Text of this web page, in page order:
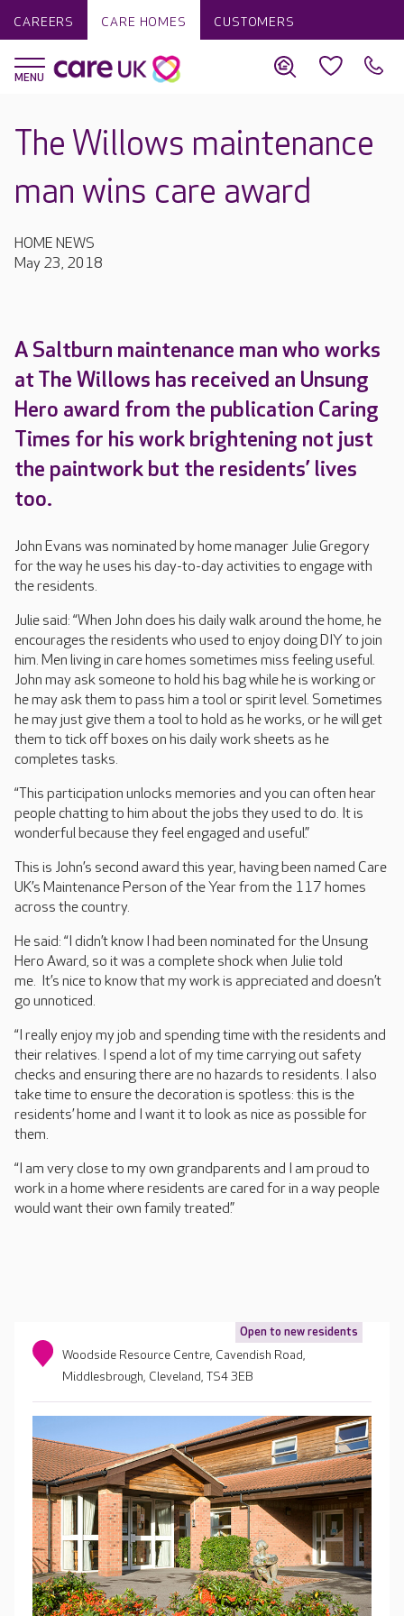
CAREERS CARE HOMES CUSTOMERS
The Willows maintenance
man wins care award
HOME NEWS
May 23, 2018
A Saltburn maintenance man who works
at The Willows has received an Unsung
Hero award from the publication Caring
Times for his work brightening not just
the paintwork but the residents’ lives
too.
John Evans was nominated by home manager Julie Gregory
for the way he uses his day-to-day activities to engage with
the residents.
Julie said: “When John does his daily walk around the home, he
encourages the residents who used to enjoy doing DIY to join
him. Men living in care homes sometimes miss feeling useful.
John may ask someone to hold his bag while he is working or
he may ask them to pass him a tool or spirit level. Sometimes
he may just give them a tool to hold as he works, or he will get
them to tick off boxes on his daily work sheets as he
completes tasks.
“This participation unlocks memories and you can often hear
people chatting to him about the jobs they used to do. It is
wonderful because they feel engaged and useful.”
This is John’s second award this year, having been named Care
UK’s Maintenance Person of the Year from the 117 homes
across the country.
He said: “I didn’t know I had been nominated for the Unsung
Hero Award, so it was a complete shock when Julie told
me. It’s nice to know that my work is appreciated and doesn’t
go unnoticed.
“I really enjoy my job and spending time with the residents and
their relatives. I spend a lot of my time carrying out safety
checks and ensuring there are no hazards to residents. I also
take time to ensure the decoration is spotless: this is the
residents’ home and I want it to look as nice as possible for
them.
“I am very close to my own grandparents and I am proud to
work in a home where residents are cared for in a way people
would want their own family treated.”
Open to new residents
Woodside Resource Centre, Cavendish Road,
Middlesbrough, Cleveland, TS4 3EB